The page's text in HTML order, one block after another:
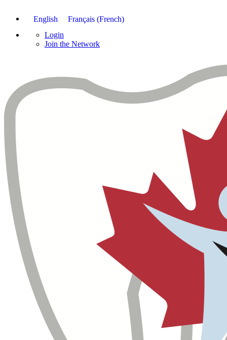
English Français (French)
Login
Join the Network